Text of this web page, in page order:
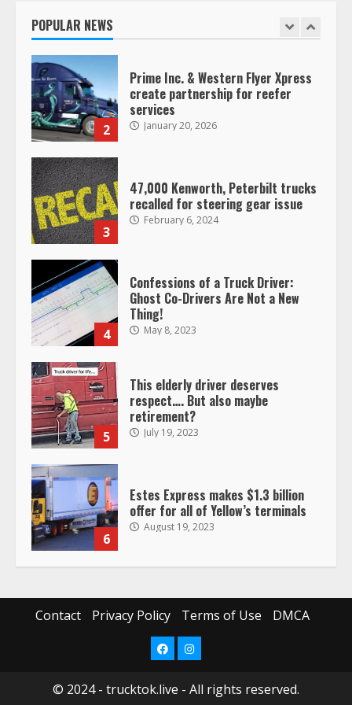
POPULAR NEWS
1
2
Prime Inc. & Western Flyer Xpress
create partnership for reefer
services
January 20, 2026
3
47,000 Kenworth, Peterbilt trucks
recalled for steering gear issue
February 6, 2024
4
Confessions of a Truck Driver:
Ghost Co-Drivers Are Not a New
Thing!
May 8, 2023
5
This elderly driver deserves
respect…. But also maybe
retirement?
July 19, 2023
6
Estes Express makes $1.3 billion
offer for all of Yellow’s terminals
August 19, 2023
Driver Busts Dance Moves Beside
Her Vehicle, Video Goes Viral on
August 4, 2023
Saia-owned LinkEx, begins
Contact Privacy Policy Terms of Use DMCA
FacebookInstagram
© 2024 - trucktok.live - All rights reserved.